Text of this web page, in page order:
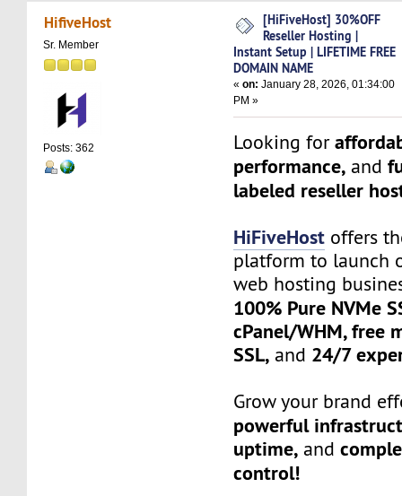
Hosting | Instant Setup | LIFETIME FREE
times)
HifiveHost
Sr. Member
Posts: 362
[HiFiveHost] 30%OFF
Reseller Hosting |
Instant Setup | LIFETIME FREE
DOMAIN NAME
«on: January 28, 2026, 01:34:00
PM »
Looking for
performance, and
labeled reseller
HiFiveHost offers
platform to launch
web hosting
100% Pure NVMe
cPanel/WHM, free
SSL, and 24/7
Grow your brand
powerful
uptime, and
control!